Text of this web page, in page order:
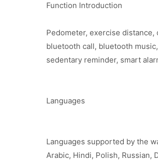
Function Introduction
Pedometer, exercise
bluetooth call, bluetooth
sedentary reminder, smart
Languages
Languages supported by the
Arabic, Hindi, Polish, Russian,